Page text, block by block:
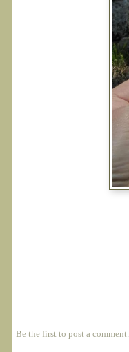
Be the first to post a comment.